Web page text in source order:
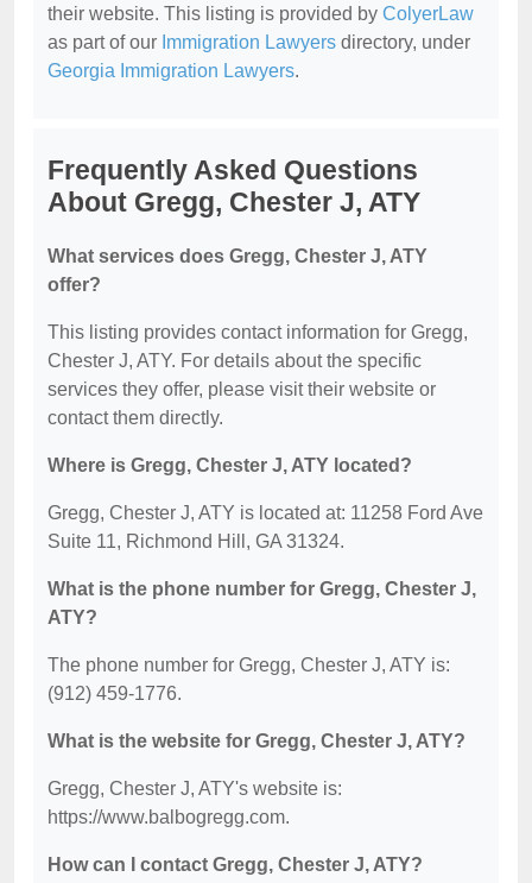
their website. This listing is provided by ColyerLaw
as part of our Immigration Lawyers directory, under
Georgia Immigration Lawyers.
Frequently Asked Questions
About Gregg, Chester J, ATY
What services does Gregg, Chester J, ATY
offer?
This listing provides contact information for Gregg,
Chester J, ATY. For details about the specific
services they offer, please visit their website or
contact them directly.
Where is Gregg, Chester J, ATY located?
Gregg, Chester J, ATY is located at: 11258 Ford Ave
Suite 11, Richmond Hill, GA 31324.
What is the phone number for Gregg, Chester J,
ATY?
The phone number for Gregg, Chester J, ATY is:
(912) 459-1776.
What is the website for Gregg, Chester J, ATY?
Gregg, Chester J, ATY's website is:
https://www.balbogregg.com.
How can I contact Gregg, Chester J, ATY?